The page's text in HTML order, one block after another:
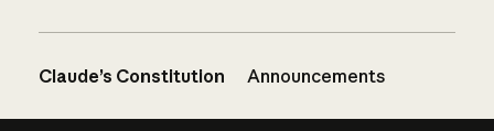
Claude’s Constitution Announcements